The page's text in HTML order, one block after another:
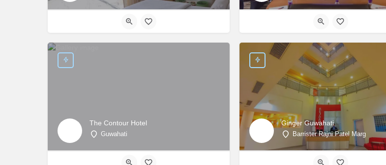
The Contour Hotel
Guwahati
Ginger Guwahati
Barrister Rajni Patel Marg